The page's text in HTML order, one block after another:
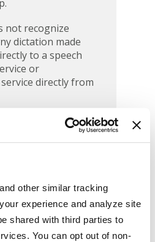
other similar tracking
experience and analyze site
shared with third parties to
You can opt out of non-
not recognize
dictation made
to a speech
or
directly from
App
–Olympus